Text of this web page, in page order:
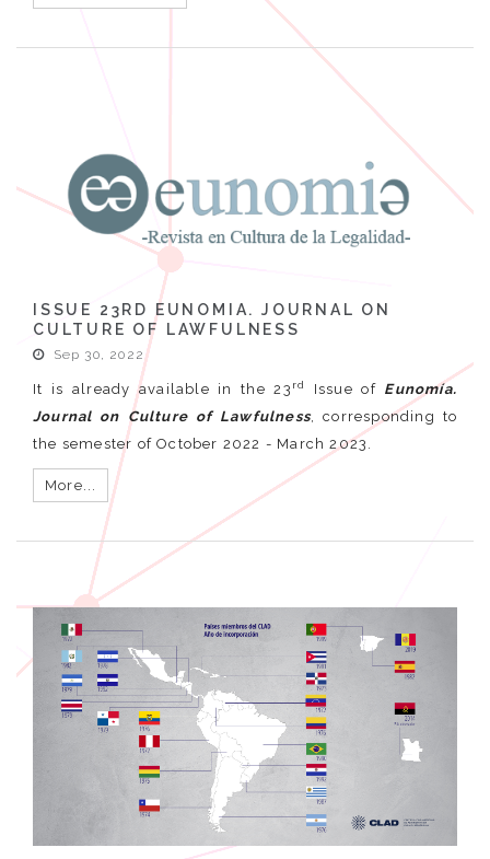
ISSUE 23RD EUNOMIA. JOURNAL ON
CULTURE OF LAWFULNESS
Sep 30, 2022
It is already available in the 23 rd Issue of Eunomía.
Journal on Culture of Lawfulness, corresponding to
the semester of October 2022 - March 2023.
More...